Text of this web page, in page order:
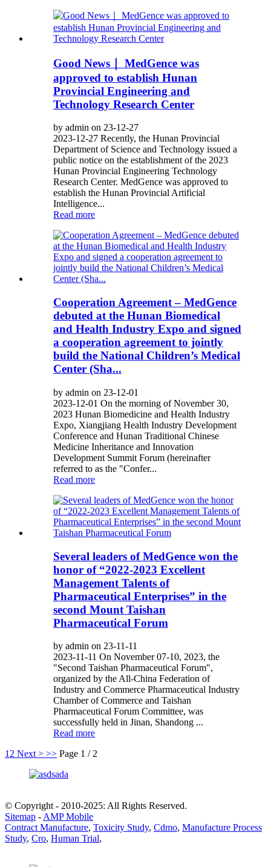
Good News｜ MedGence was
approved to establish Hunan
Provincial Engineering and
Technology Research Center
by admin on 23-12-27
2023-12-27 Recently, the Hunan Provincial
Department of Science and Technology issued a
public notice on the establishment of the 2023
Hunan Provincial Engineering Technology
Research Center. MedGence was approved to
establish the Hunan Provincial Artificial
Intelligence...
Read more
Cooperation Agreement – MedGence
debuted at the Hunan Biomedical
and Health Industry Expo and signed
a cooperation agreement to jointly
build the National Children’s Medical
Center (Sha...
by admin on 23-12-01
2023-12-01 On the morning of November 30,
2023 Hunan Biomedicine and Health Industry
Expo, Xiangjiang Health Industry Development
Conference and Hunan Traditional Chinese
Medicine Inheritance and Innovation
Development Summit Forum (hereinafter
referred to as the "Confer...
Read more
Several leaders of MedGence won the
honor of “2022-2023 Excellent
Management Talents of
Pharmaceutical Enterprises” in the
second Mount Taishan
Pharmaceutical Forum
by admin on 23-11-11
2023-11-11 On November 07-10, 2023, the
"Second Taishan Pharmaceutical Forum",
organized by the All-China Federation of
Industry and Commerce Pharmaceutical Industry
Chamber of Commerce and Taishan
Pharmaceutical Forum Committee, was
successfully held in Jinan, Shandong ...
Read more
1 2 Next > >> Page 1 / 2
© Copyright - 2010-2025: All Rights Reserved.
Sitemap - AMP Mobile
Contract Manufacture, Toxicity Study, Cdmo, Manufacture Process
Study, Cro, Human Trial,